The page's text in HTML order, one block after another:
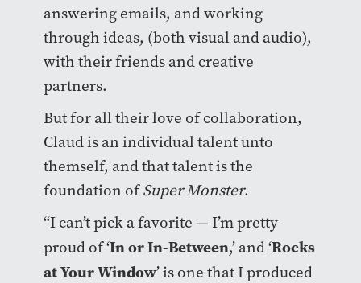
answering emails, and working
through ideas, (both visual and audio),
with their friends and creative
partners.
But for all their love of collaboration,
Claud is an individual talent unto
themself, and that talent is the
foundation ofSuper Monster.
“I can’t pick a favorite — I’m pretty
proud of ‘In or In-Between,’ and ‘Rocks
at Your Window’ is one that I produced